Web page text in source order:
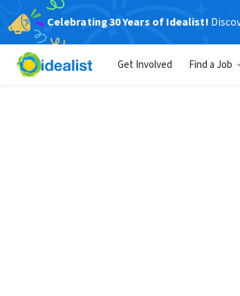
Celebrating 30 Years of Idealist!
Get Involved Find a Job